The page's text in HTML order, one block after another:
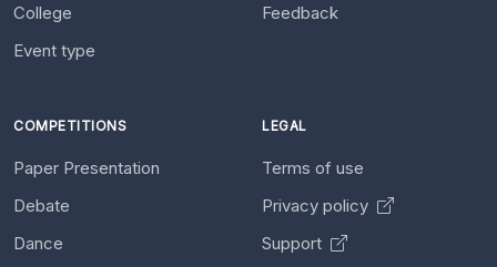
College
Event type
Feedback
COMPETITIONS
Paper Presentation
Debate
Dance
LEGAL
Terms of use
Privacy policy
Support